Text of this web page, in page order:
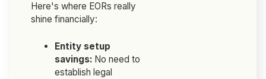
Here's where EORs really
shine financially:
Entity setup
savings: No need to
establish legal